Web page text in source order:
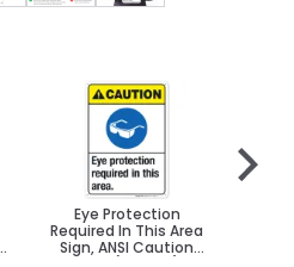
Eye Protection
Required In This Area
Sign, ANSI Caution